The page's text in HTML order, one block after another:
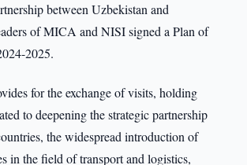
between Uzbekistan and
of MICA and NISI signed a Plan of
2025.
for the exchange of visits, holding
to deepening the strategic partnership
the widespread introduction of
in the field of transport and logistics,